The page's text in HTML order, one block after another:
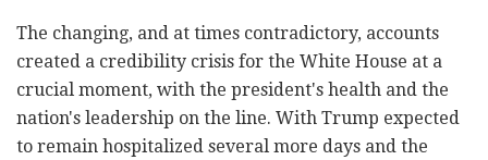
The changing, and at times contradictory, accounts
created a credibility crisis for the White House at a
crucial moment, with the president's health and the
nation's leadership on the line. With Trump expected
to remain hospitalized several more days and the